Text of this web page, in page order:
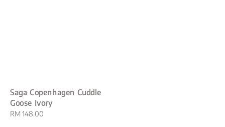
Saga Copenhagen Cuddle
Goose Ivory
Regular
RM 148.00